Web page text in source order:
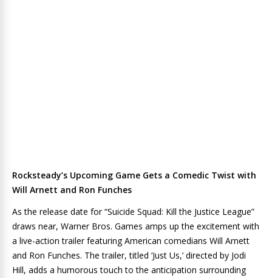
Rocksteady’s Upcoming Game Gets a Comedic Twist with
Will Arnett and Ron Funches
As the release date for “Suicide Squad: Kill the Justice League”
draws near, Warner Bros. Games amps up the excitement with
a live-action trailer featuring American comedians Will Arnett
and Ron Funches. The trailer, titled ‘Just Us,’ directed by Jodi
Hill, adds a humorous touch to the anticipation surrounding